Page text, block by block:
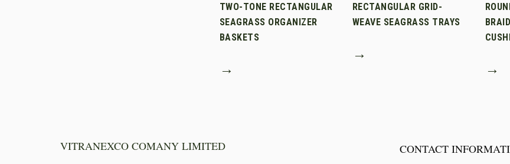
TWO-TONE RECTANGULAR
SEAGRASS ORGANIZER
BASKETS
→
RECTANGULAR GRID-
WEAVE SEAGRASS TRAYS
→
→
VITRANEXCO COMANY LIMITED CONTACT